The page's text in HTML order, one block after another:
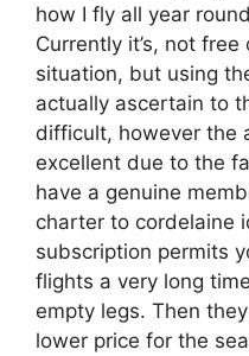
how I fly all year
Currently it’s, not
situation, but using
actually ascertain to
difficult, however the
excellent due to the
have a genuine
charter to cordelaine
subscription permits
flights a very long
empty legs. Then
lower price for the